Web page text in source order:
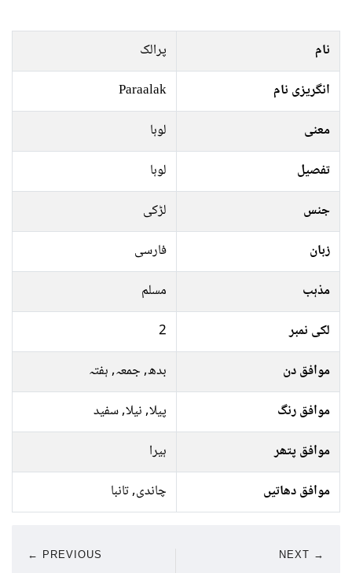
نام
پرالک
انگریزی نام
Paraalak
معنی
لوہا
تفصیل
لوہا
جنس
لڑکی
زبان
فارسی
مذہب
مسلم
لکی نمبر
2
موافق دن
بدھ, جمعہ, ہفتہ
موافق رنگ
پیلا, نیلا, سفید
موافق پتھر
ہیرا
موافق دھاتیں
چاندی, تانبا
← PREVIOUS NEXT →